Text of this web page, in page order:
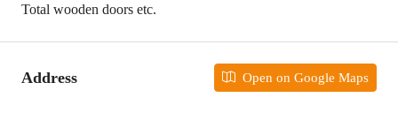
Total wooden doors etc.
Address Open on Google Maps